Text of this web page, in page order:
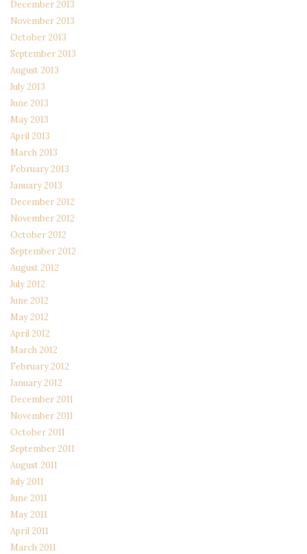
December 2013
November 2013
October 2013
September 2013
August 2013
July 2013
June 2013
May 2013
April 2013
March 2013
February 2013
January 2013
December 2012
November 2012
October 2012
September 2012
August 2012
July 2012
June 2012
May 2012
April 2012
March 2012
February 2012
January 2012
December 2011
November 2011
October 2011
September 2011
August 2011
July 2011
June 2011
May 2011
April 2011
March 2011